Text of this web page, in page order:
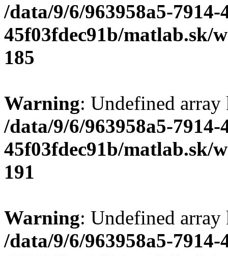
/data/9/6/963958a5-7914-
45f03fdec91b/matlab.sk/
185
Warning: Undefined
/data/9/6/963958a5-7914-
45f03fdec91b/matlab.sk/
191
Warning: Undefined
/data/9/6/963958a5-7914-